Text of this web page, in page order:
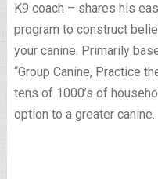
K9 coach – shares his
program to construct
your canine. Primarily
“Group Canine, Practice
tens of 1000’s of
option to a greater canine.